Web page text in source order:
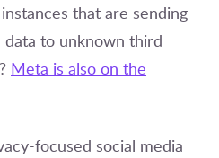
that are sending
to unknown third
Meta is also on the
focused social media